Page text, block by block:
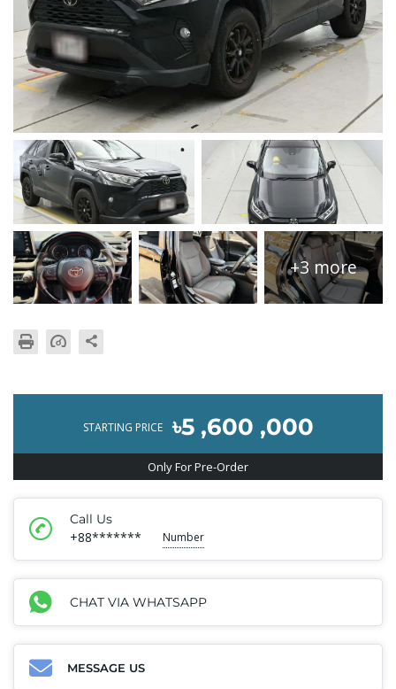
+3 more
STARTING PRICE ৳5 ,600 ,000
Only For Pre-Order
Call Us
+88******* Number
CHAT VIA WHATSAPP
MESSAGE US